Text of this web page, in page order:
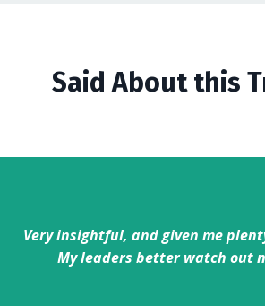
Said About this
Very insightful, and given me
My leaders better watch out